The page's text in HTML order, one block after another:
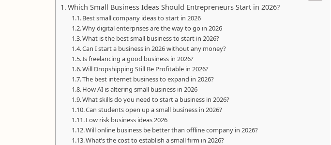
Which Small Business Ideas Should Entrepreneurs Start in 2026?
Best small company ideas to start in 2026
Why digital enterprises are the way to go in 2026
What is the best small business to start in 2026?
Can I start a business in 2026 without any money?
Is freelancing a good business in 2026?
Will Dropshipping Still Be Profitable in 2026?
The best internet business to expand in 2026?
How AI is altering small business in 2026
What skills do you need to start a business in 2026?
Can students open up a small business in 2026?
Low risk business ideas 2026
Will online business be better than offline company in 2026?
What’s the cost to establish a small firm in 2026?